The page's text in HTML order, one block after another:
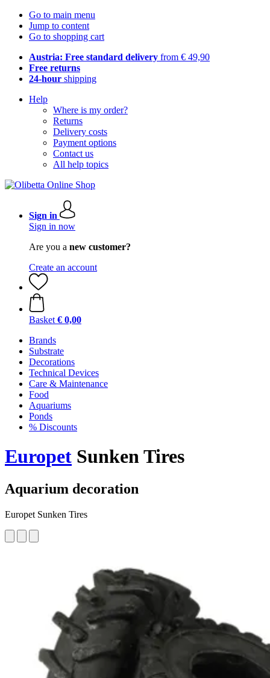
Go to main menu
Jump to content
Go to shopping cart
Austria: Free standard delivery from € 49,90
Free returns
24-hour shipping
Help
Where is my order?
Returns
Delivery costs
Payment options
Contact us
All help topics
Sign in
Sign in now
Are you a new customer?
Create an account
Basket € 0,00
Brands
Substrate
Decorations
Technical Devices
Care & Maintenance
Food
Aquariums
Ponds
% Discounts
Europet Sunken Tires
Aquarium decoration
Europet Sunken Tires